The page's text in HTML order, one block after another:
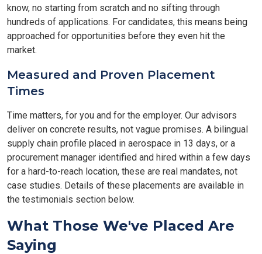
know, no starting from scratch and no sifting through
hundreds of applications. For candidates, this means being
approached for opportunities before they even hit the
market.
Measured and Proven Placement
Times
Time matters, for you and for the employer. Our advisors
deliver on concrete results, not vague promises. A bilingual
supply chain profile placed in aerospace in 13 days, or a
procurement manager identified and hired within a few days
for a hard-to-reach location, these are real mandates, not
case studies. Details of these placements are available in
the testimonials section below.
What Those We've Placed Are
Saying